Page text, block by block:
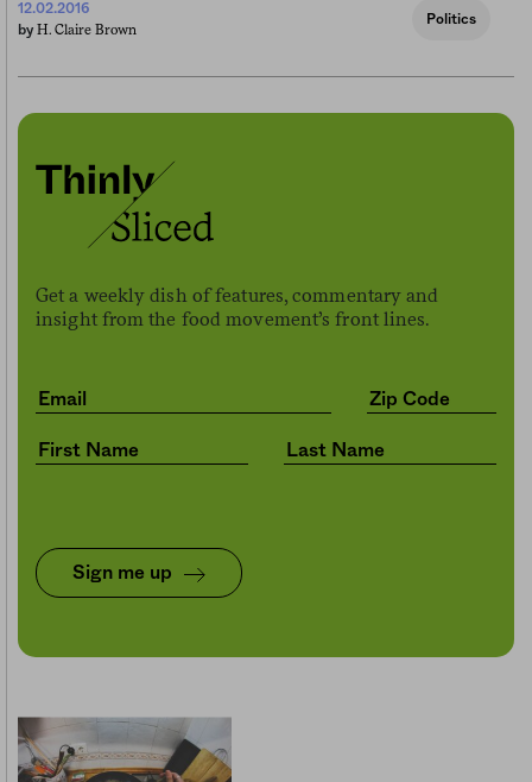
12.02.2016
by H. Claire Brown
Politics
Get a weekly dish of features, commentary and
insight from the food movement’s front lines.
Sign me up